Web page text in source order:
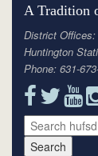
A Tradition
District
Huntington
Phone: 631-